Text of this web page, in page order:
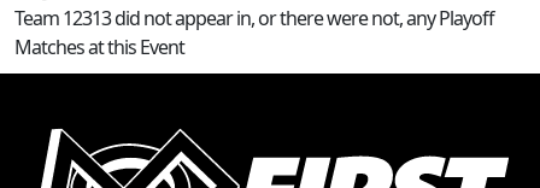
Team 12313 did not appear in, or there were not, any Playoff
Matches at this Event